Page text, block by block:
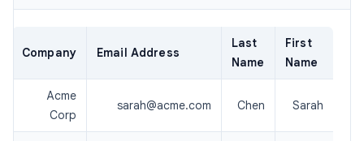
First
Name
Last
Name
Email Address
Company
Sarah
Chen
sarah@acme.com
Acme
Corp